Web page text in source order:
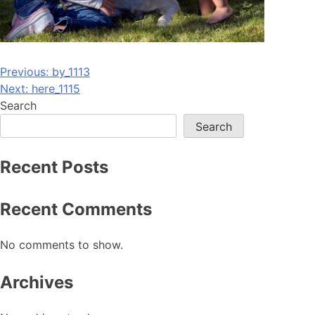
Post
navigation
Previous: by_1113
Next: here_1115
Search
Search
Recent Posts
Recent Comments
No comments to show.
Archives